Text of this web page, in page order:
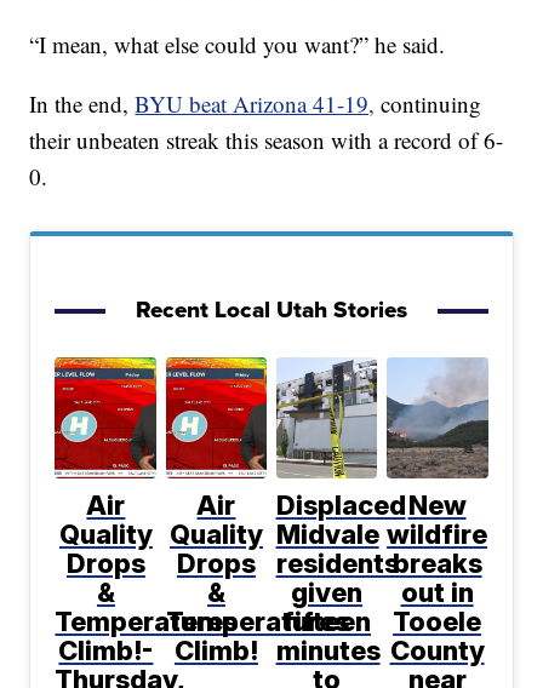
“I mean, what else could you want?” he said.
In the end,BYU beat Arizona 41-19, continuing
their unbeaten streak this season with a record of 6-
0.
Recent Local Utah Stories
Air
Quality
Drops
&
Temperatures
Climb!-
Thursday,
Air
Quality
Drops
&
Temperatures
Climb!
Displaced
Midvale
residents
given
fifteen
minutes
to
New
wildfire
breaks
out in
Tooele
County
near